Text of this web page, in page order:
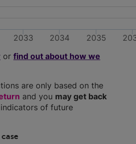
2033 2034 2035
or find out about how we
are only based on the
and you may get back
of future